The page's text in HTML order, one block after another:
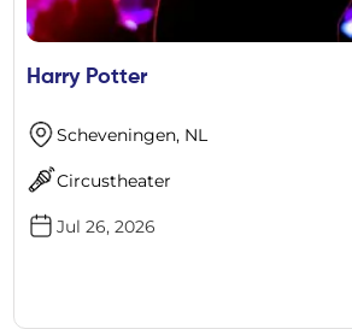
Harry Potter
Scheveningen, NL
Circustheater
Jul 26, 2026